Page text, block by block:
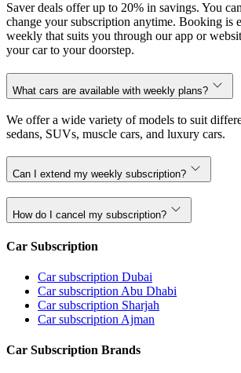
Saver deals offer up to 20% in savings. You
change your subscription anytime. Booking is
weekly that suits you through our app or
your car to your doorstep.
What cars are available with weekly plans?
We offer a wide variety of models to suit
sedans, SUVs, muscle cars, and luxury cars.
Can I extend my weekly subscription?
How do I cancel my subscription?
Car Subscription
Car subscription Dubai
Car subscription Abu Dhabi
Car subscription Sharjah
Car subscription Ajman
Car Subscription Brands